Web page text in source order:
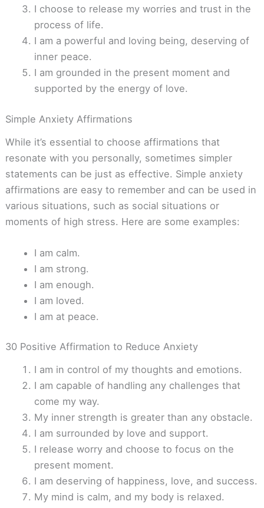
I choose to release my worries and trust in the
process of life.
I am a powerful and loving being, deserving of
inner peace.
I am grounded in the present moment and
supported by the energy of love.
Simple Anxiety Affirmations
While it’s essential to choose affirmations that
resonate with you personally, sometimes simpler
statements can be just as effective. Simple anxiety
affirmations are easy to remember and can be used in
various situations, such as social situations or
moments of high stress. Here are some examples:
I am calm.
I am strong.
I am enough.
I am loved.
I am at peace.
30 Positive Affirmation to Reduce Anxiety
I am in control of my thoughts and emotions.
I am capable of handling any challenges that
come my way.
My inner strength is greater than any obstacle.
I am surrounded by love and support.
I release worry and choose to focus on the
present moment.
I am deserving of happiness, love, and success.
My mind is calm, and my body is relaxed.